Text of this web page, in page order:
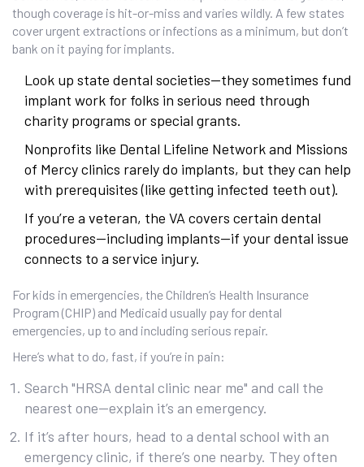
though coverage is hit-or-miss and varies wildly. A few states
cover urgent extractions or infections as a minimum, but don’t
bank on it paying for implants.
Look up state dental societies—they sometimes fund
implant work for folks in serious need through
charity programs or special grants.
Nonprofits like Dental Lifeline Network and Missions
of Mercy clinics rarely do implants, but they can help
with prerequisites (like getting infected teeth out).
If you’re a veteran, the VA covers certain dental
procedures—including implants—if your dental issue
connects to a service injury.
For kids in emergencies, the Children’s Health Insurance
Program (CHIP) and Medicaid usually pay for dental
emergencies, up to and including serious repair.
Here’s what to do, fast, if you’re in pain:
Search "HRSA dental clinic near me" and call the
nearest one—explain it’s an emergency.
If it’s after hours, head to a dental school with an
emergency clinic, if there’s one nearby. They often